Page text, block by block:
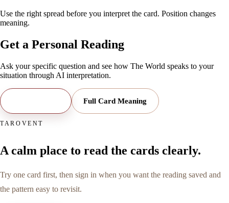
Use the right spread before you interpret the card. Position changes
meaning.
Get a Personal Reading
Ask your specific question and see how The World speaks to your
situation through AI interpretation.
Full Card Meaning
TAROVENT
A calm place to read the cards clearly.
Try one card first, then sign in when you want the reading saved and
the pattern easy to revisit.